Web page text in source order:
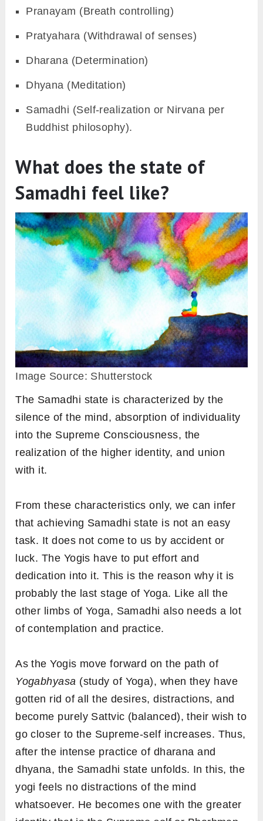
Pranayam (Breath controlling)
Pratyahara (Withdrawal of senses)
Dharana (Determination)
Dhyana (Meditation)
Samadhi (Self-realization or Nirvana per
Buddhist philosophy).
What does the state of
Samadhi feel like?
Image Source: Shutterstock
The Samadhi state is characterized by the
silence of the mind, absorption of individuality
into the Supreme Consciousness, the
realization of the higher identity, and union
with it.
From these characteristics only, we can infer
that achieving Samadhi state is not an easy
task. It does not come to us by accident or
luck. The Yogis have to put effort and
dedication into it. This is the reason why it is
probably the last stage of Yoga. Like all the
other limbs of Yoga, Samadhi also needs a lot
of contemplation and practice.
As the Yogis move forward on the path of
Yogabhyasa (study of Yoga), when they have
gotten rid of all the desires, distractions, and
become purely Sattvic (balanced), their wish to
go closer to the Supreme-self increases. Thus,
after the intense practice of dharana and
dhyana, the Samadhi state unfolds. In this, the
yogi feels no distractions of the mind
whatsoever. He becomes one with the greater